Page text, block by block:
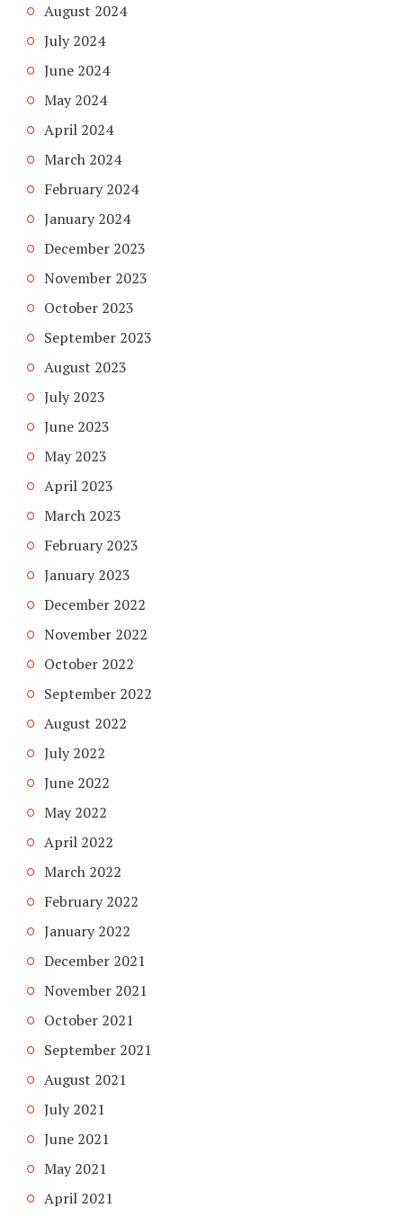
August 2024
July 2024
June 2024
May 2024
April 2024
March 2024
February 2024
January 2024
December 2023
November 2023
October 2023
September 2023
August 2023
July 2023
June 2023
May 2023
April 2023
March 2023
February 2023
January 2023
December 2022
November 2022
October 2022
September 2022
August 2022
July 2022
June 2022
May 2022
April 2022
March 2022
February 2022
January 2022
December 2021
November 2021
October 2021
September 2021
August 2021
July 2021
June 2021
May 2021
April 2021